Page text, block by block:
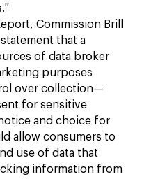
Commission Brill
that a
of data broker
purposes
over collection—
for sensitive
and choice for
allow consumers to
use of data that
information from